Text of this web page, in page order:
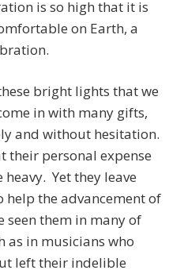
is so high that it is
on Earth, a
bright lights that we
in with many gifts,
and without hesitation.
their personal expense
Yet they leave
the advancement of
seen them in many of
as in musicians who
left their indelible